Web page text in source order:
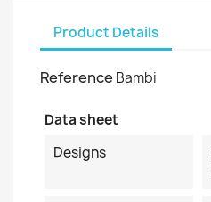
Product Details
Reference Bambi
Data sheet
Designs